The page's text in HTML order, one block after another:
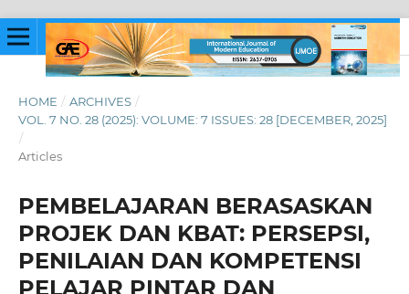
HOME / ARCHIVES /
VOL. 7 NO. 28 (2025): VOLUME: 7 ISSUES: 28 [DECEMBER, 2025]
/
Articles
PEMBELAJARAN BERASASKAN
PROJEK DAN KBAT: PERSEPSI,
PENILAIAN DAN KOMPETENSI
PELAJAR PINTAR DAN